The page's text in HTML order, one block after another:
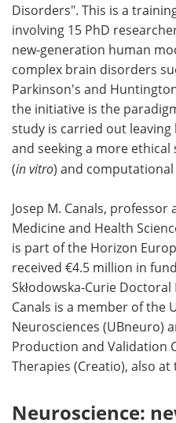
Disorders". This is a
involving 15 PhD
new-generation human
complex brain disorders
Parkinson's and
the initiative is the
study is carried out
and seeking a more
(in vitro) and computational
Josep M. Canals, professor
Medicine and Health
is part of the Horizon
received €4.5 million in
Skłodowska-Curie Doctoral
Canals is a member of the
Neurosciences (UBneuro)
Production and Validation
Therapies (Creatio), also at
Neuroscience: